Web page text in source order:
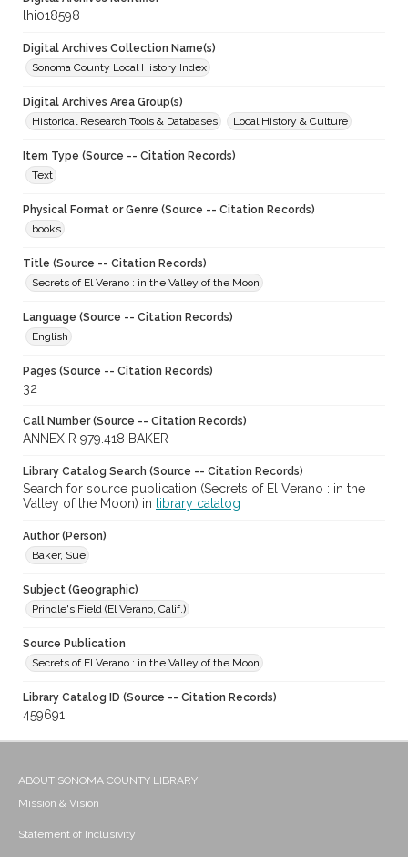
lhi018598
Digital Archives Collection Name(s)
Sonoma County Local History Index
Digital Archives Area Group(s)
Historical Research Tools & Databases
Local History & Culture
Item Type (Source -- Citation Records)
Text
Physical Format or Genre (Source -- Citation Records)
books
Title (Source -- Citation Records)
Secrets of El Verano : in the Valley of the Moon
Language (Source -- Citation Records)
English
Pages (Source -- Citation Records)
32
Call Number (Source -- Citation Records)
ANNEX R 979.418 BAKER
Library Catalog Search (Source -- Citation Records)
Search for source publication (Secrets of El Verano : in the
Valley of the Moon) in
library catalog
Author (Person)
Baker, Sue
Subject (Geographic)
Prindle's Field (El Verano, Calif.)
Source Publication
Secrets of El Verano : in the Valley of the Moon
Library Catalog ID (Source -- Citation Records)
459691
ABOUT SONOMA COUNTY LIBRARY
Mission & Vision
Statement of Inclusivity